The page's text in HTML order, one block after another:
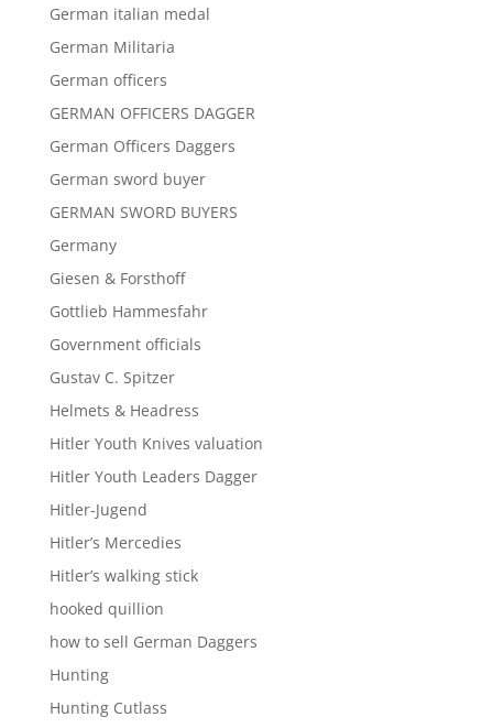
German italian medal
German Militaria
German officers
GERMAN OFFICERS DAGGER
German Officers Daggers
German sword buyer
GERMAN SWORD BUYERS
Germany
Giesen & Forsthoff
Gottlieb Hammesfahr
Government officials
Gustav C. Spitzer
Helmets & Headress
Hitler Youth Knives valuation
Hitler Youth Leaders Dagger
Hitler-Jugend
Hitler’s Mercedies
Hitler’s walking stick
hooked quillion
how to sell German Daggers
Hunting
Hunting Cutlass